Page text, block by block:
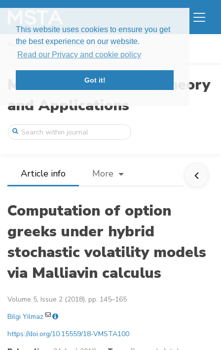
This website uses cookies to ensure you get
the best experience on our website.
Read our Privacy and cookie policy
Got it!
Home Issues
Volume 5, Issue 2 (2018)
Computation of option greeks under hybri ...
Modern Stochastics: Theory
and Applications
Article info More
Computation of option
greeks under hybrid
stochastic volatility models
via Malliavin calculus
Volume 5, Issue 2 (2018), pp. 145–165
Bilgi Yilmaz
https://doi.org/10.15559/18-VMSTA100